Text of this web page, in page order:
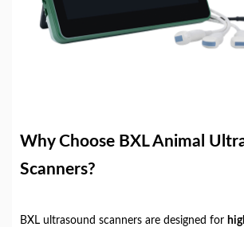
Why Choose BXL Animal
Scanners?
BXL ultrasound scanners are designed for